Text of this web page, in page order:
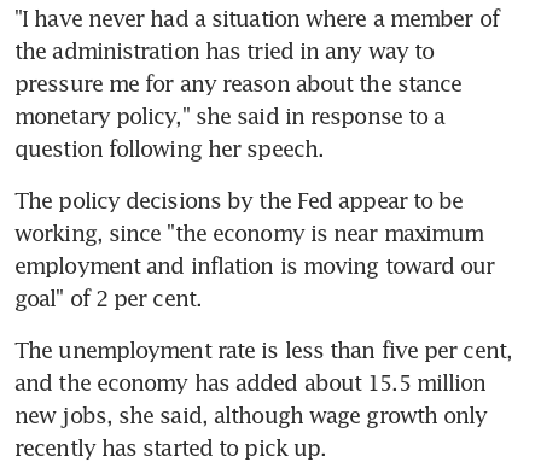
"I have never had a situation where a member of
the administration has tried in any way to
pressure me for any reason about the stance
monetary policy," she said in response to a
question following her speech.
The policy decisions by the Fed appear to be
working, since "the economy is near maximum
employment and inflation is moving toward our
goal" of 2 per cent.
The unemployment rate is less than five per cent,
and the economy has added about 15.5 million
new jobs, she said, although wage growth only
recently has started to pick up.